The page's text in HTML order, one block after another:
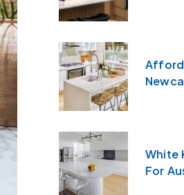
White
For